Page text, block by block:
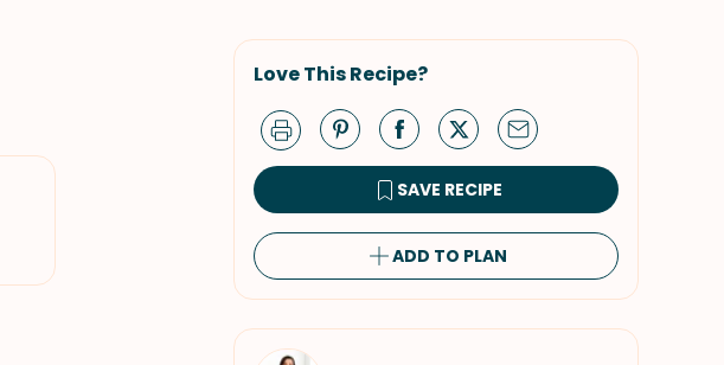
Love This Recipe?
SAVE RECIPE
ADD TO PLAN